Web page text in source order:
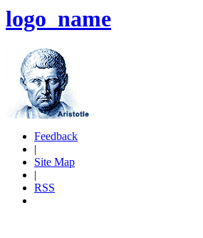
logo_name
Feedback
|
Site Map
|
RSS